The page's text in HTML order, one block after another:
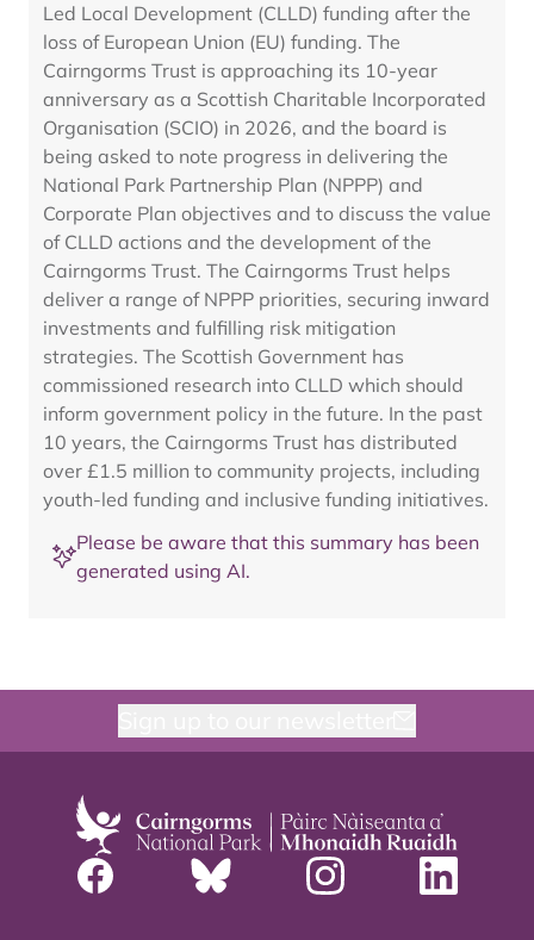
Led Local Development (CLLD) funding after the
loss of European Union (EU) funding. The
Cairngorms Trust is approaching its 10-year
anniversary as a Scottish Charitable Incorporated
Organisation (SCIO) in 2026, and the board is
being asked to note progress in delivering the
National Park Partnership Plan (NPPP) and
Corporate Plan objectives and to discuss the value
of CLLD actions and the development of the
Cairngorms Trust. The Cairngorms Trust helps
deliver a range of NPPP priorities, securing inward
investments and fulfilling risk mitigation
strategies. The Scottish Government has
commissioned research into CLLD which should
inform government policy in the future. In the past
10 years, the Cairngorms Trust has distributed
over £1.5 million to community projects, including
youth-led funding and inclusive funding initiatives.
Please be aware that this summary has been
generated using AI.